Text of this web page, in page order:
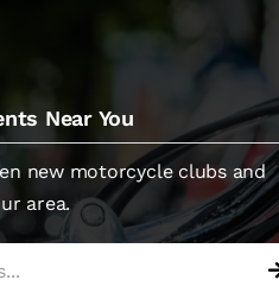
Near You
new motorcycle clubs and
area.